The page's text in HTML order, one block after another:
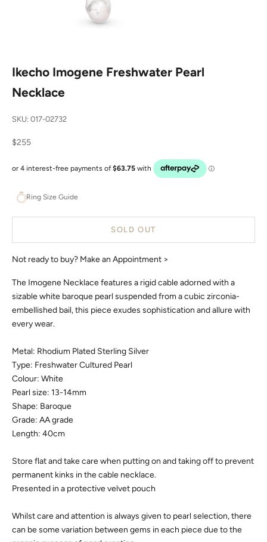
Ikecho Imogene Freshwater Pearl
Necklace
SKU: 017-02732
Sale price
$255
Ring Size Guide
SOLD OUT
Not ready to buy? Make an Appointment >
The Imogene Necklace features a rigid cable adorned with a
sizable white baroque pearl suspended from a cubic zirconia-
embellished bail, this piece exudes sophistication and allure with
every wear.
Metal: Rhodium Plated Sterling Silver
Type: Freshwater Cultured Pearl
Colour: White
Pearl size: 13-14mm
Shape: Baroque
Grade: AA grade
Length: 40cm
Store flat and take care when putting on and taking off to prevent
permanent kinks in the cable necklace.
Presented in a protective velvet pouch
Whilst care and attention is always given to pearl selection, there
can be some variation between gems in each piece due to the